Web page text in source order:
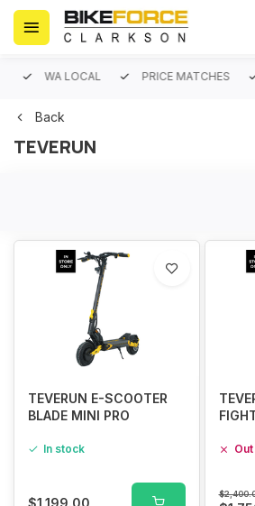
WA LOCAL PRICE MATCHES
Back
TEVERUN
TEVERUN E-SCOOTER
BLADE MINI PRO
In stock
$1,199.00